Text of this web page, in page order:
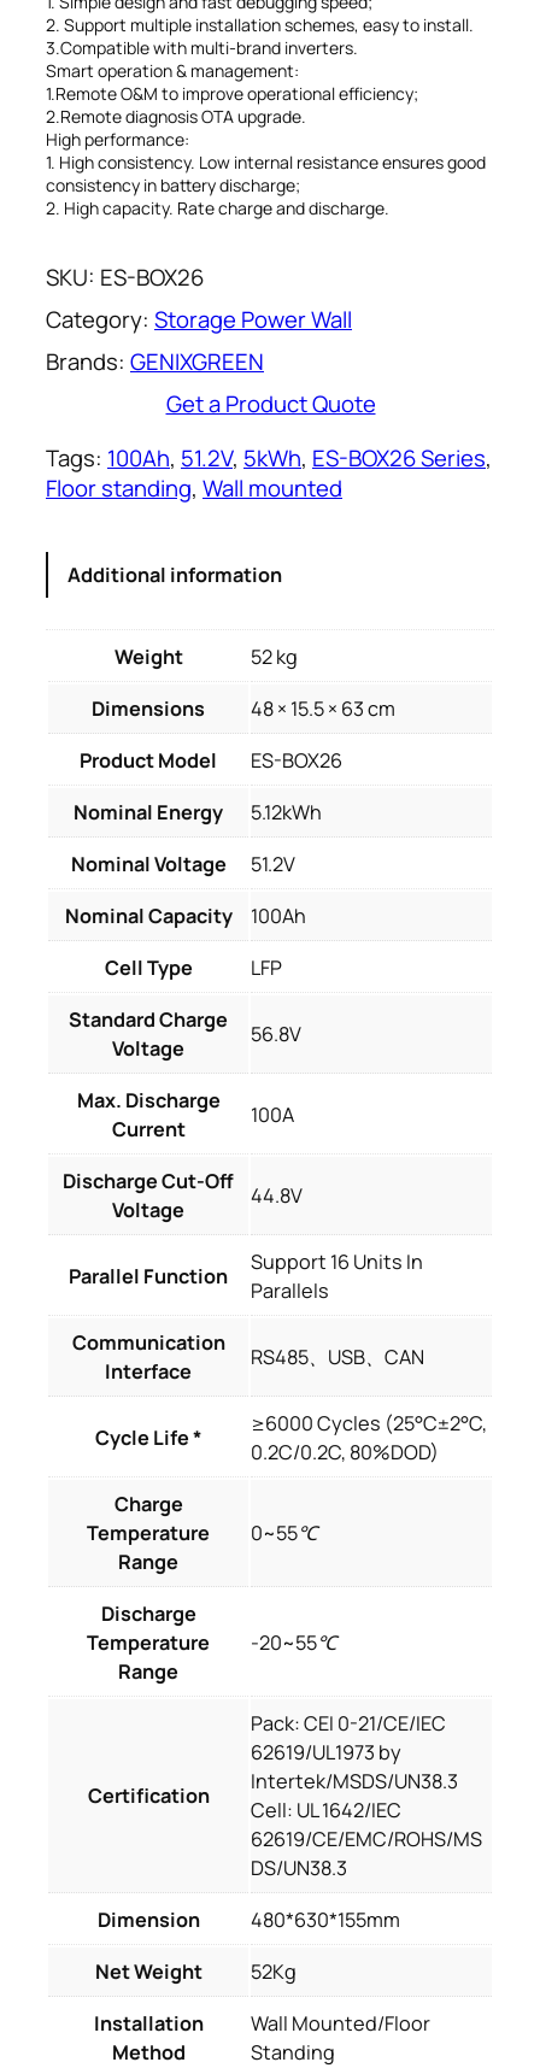
2. Support multiple installation schemes, easy to install.
3.Compatible with multi-brand inverters.
Smart operation & management:
1.Remote O&M to improve operational efficiency;
2.Remote diagnosis OTA upgrade.
High performance:
1. High consistency. Low internal resistance ensures good
consistency in battery discharge;
2. High capacity. Rate charge and discharge.
SKU: ES-BOX26
Category: Storage Power Wall
Brands: GENIXGREEN
Get a Product Quote
Tags: 100Ah, 51.2V, 5kWh, ES-BOX26 Series
Floor standing, Wall mounted
Additional information
Weight
52 kg
Dimensions
48 × 15.5 × 63 cm
Product Model
ES-BOX26
Nominal Energy
5.12kWh
Nominal Voltage
51.2V
Nominal Capacity
100Ah
Cell Type
LFP
Standard Charge
Voltage
56.8V
Max. Discharge
Current
100A
Discharge Cut-Off
Voltage
44.8V
Parallel Function
Support 16 Units In
Parallels
Communication
Interface
RS485、USB、CAN
Cycle Life *
≥6000 Cycles (25°C±2°C,
0.2C/0.2C, 80%DOD)
Charge
Temperature
Range
0~55℃
Discharge
Temperature
Range
-20~55℃
Certification
Pack: CEI 0-21/CE/IEC
62619/UL1973 by
Intertek/MSDS/UN38.3
Cell: UL 1642/IEC
62619/CE/EMC/ROHS/MS
DS/UN38.3
Dimension
480*630*155mm
Net Weight
52Kg
Installation
Method
Wall Mounted/Floor
Standing